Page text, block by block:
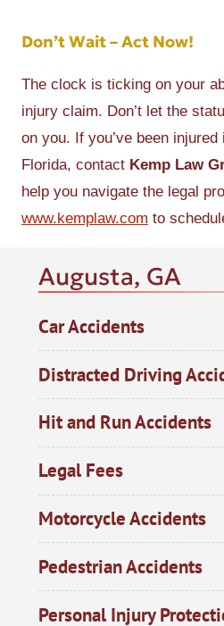
Augusta, GA
Car Accidents
Distracted Driving
Hit and Run Accidents
Legal Fees
Motorcycle Accidents
Pedestrian Accidents
Personal Injury
Don’t Wait – Act Now!
The clock is ticking on your
injury claim. Don’t let the
on you. If you’ve been
Florida, contact Kemp Law
help you navigate the legal
www.kemplaw.com to